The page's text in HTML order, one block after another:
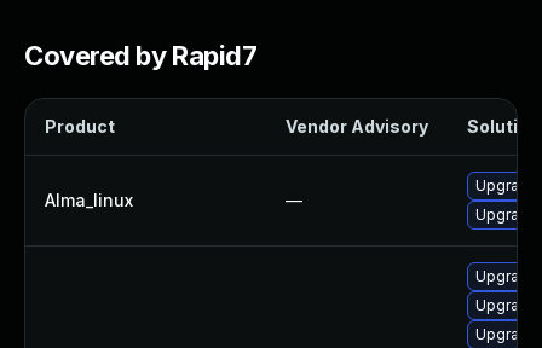
Covered by Rapid7
Product Vendor Advisory Solution
Alma_linux —